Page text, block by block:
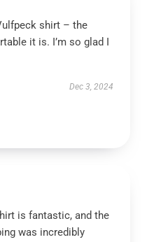
shirt – the
it is. I’m so glad I
Dec 3, 2024
is fantastic, and the
was incredibly